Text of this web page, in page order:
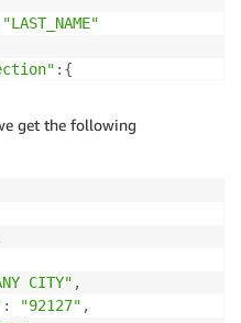
"LAST_NAME"
: {
:
98.02102661132812
get the following
CITY" ,
: "92127" ,